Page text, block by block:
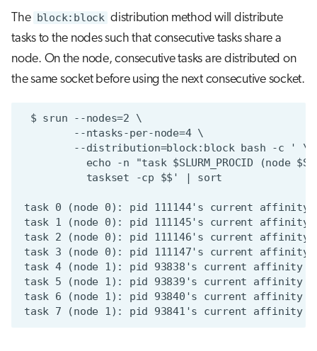
The block:block distribution method will distribute
tasks to the nodes such that consecutive tasks share a
node. On the node, consecutive tasks are distributed on
the same socket before using the next consecutive socket.